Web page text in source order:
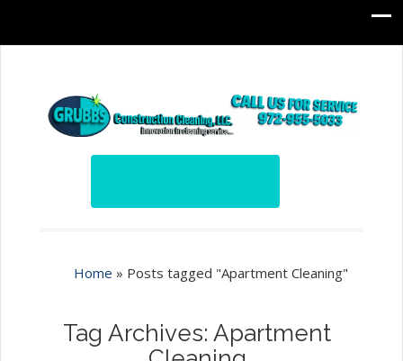
Home » Posts tagged "Apartment Cleaning"
Tag Archives: Apartment